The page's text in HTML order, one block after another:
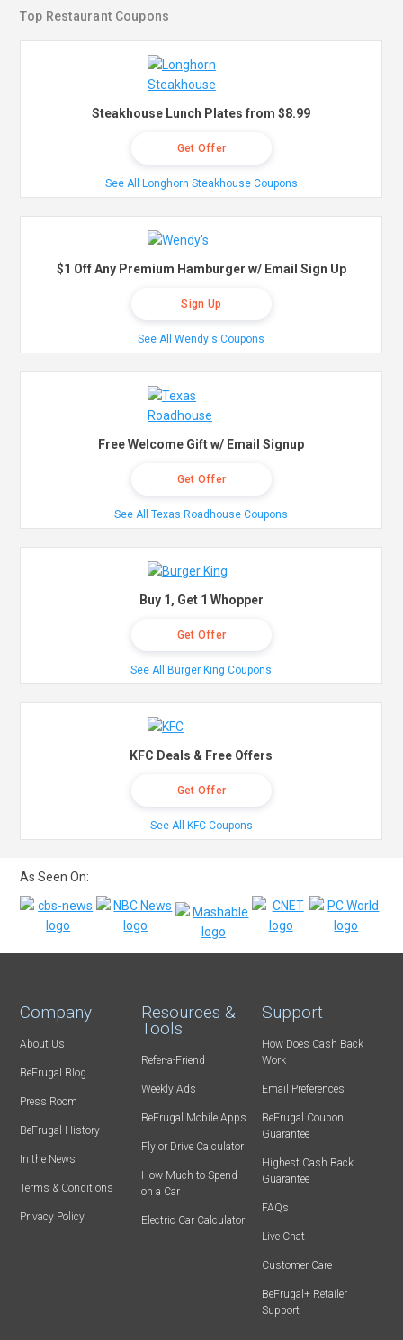
Top Restaurant Coupons
Steakhouse Lunch Plates from $8.99
Get Offer
See All Longhorn Steakhouse Coupons
$1 Off Any Premium Hamburger w/ Email Sign Up
Sign Up
See All Wendy's Coupons
Free Welcome Gift w/ Email Signup
Get Offer
See All Texas Roadhouse Coupons
Buy 1, Get 1 Whopper
Get Offer
See All Burger King Coupons
KFC Deals & Free Offers
Get Offer
See All KFC Coupons
As Seen On:
Company
About Us
BeFrugal Blog
Press Room
BeFrugal History
In the News
Terms & Conditions
Privacy Policy
Resources &
Tools
Refer-a-Friend
Weekly Ads
BeFrugal Mobile Apps
Fly or Drive Calculator
How Much to Spend
on a Car
Electric Car Calculator
Support
How Does Cash Back
Work
Email Preferences
BeFrugal Coupon
Guarantee
Highest Cash Back
Guarantee
FAQs
Live Chat
Customer Care
BeFrugal+ Retailer
Support